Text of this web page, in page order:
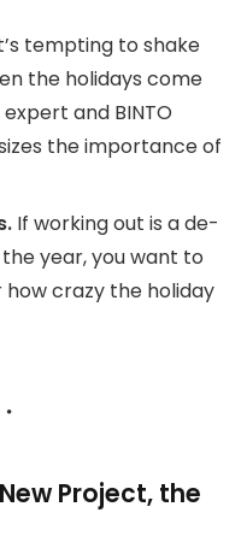
tempting to shake
the holidays come
and BINTO
the importance of
If working out is a de-
year, you want to
crazy the holiday
Project, the